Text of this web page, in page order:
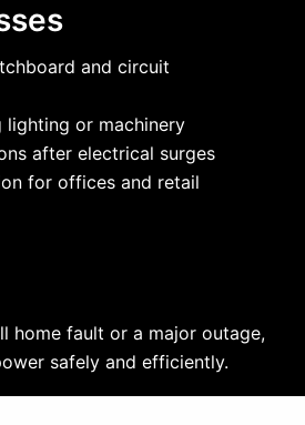
and circuit
lighting or machinery
after electrical surges
for offices and retail
home fault or a major outage,
safely and efficiently.